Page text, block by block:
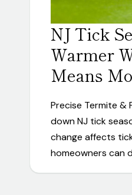
NJ Tick
Warmer
Means
Precise Termite &
down NJ tick
change affects
homeowners can